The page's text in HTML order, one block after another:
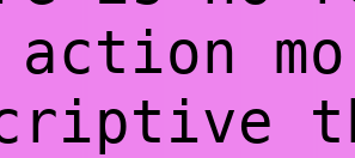
action